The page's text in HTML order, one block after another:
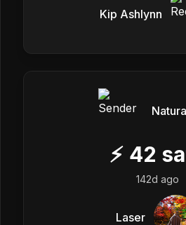
Kip Ashlynn
⚡ 42
142d ago
Laser